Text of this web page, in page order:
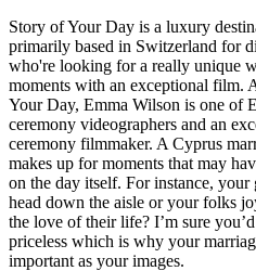
Story of Your Day is a luxury
primarily based in Switzerland for
who're looking for a really unique
moments with an exceptional film.
Your Day, Emma Wilson is one of
ceremony videographers and an
ceremony filmmaker. A Cyprus
makes up for moments that may
on the day itself. For instance, your
head down the aisle or your folks
the love of their life? I’m sure
priceless which is why your
important as your images.